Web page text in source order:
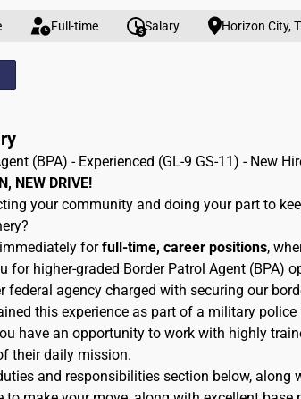
Full-time Salary Horizon City,
(BPA) - Experienced (GL-9 GS-11) - New
NEW DRIVE!
your community and doing your part to
forfull-time, career positions,
for higher-graded Border Patrol Agent (BPA)
federal agency charged with securing our
this experience as part of a military
have an opportunity to work with highly
their daily mission.
and responsibilities section below,